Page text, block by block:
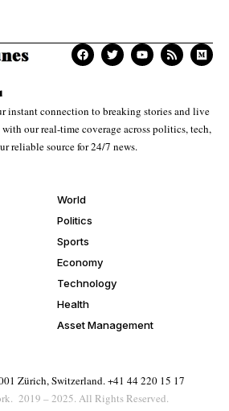
instant connection to breaking stories and live
our real-time coverage across politics, tech,
reliable source for 24/7 news.
World
Politics
Sports
Economy
Technology
Health
Asset Management
Zürich, Switzerland.+41 44 220 15 17
2019 – 2025. All Rights Reserved.